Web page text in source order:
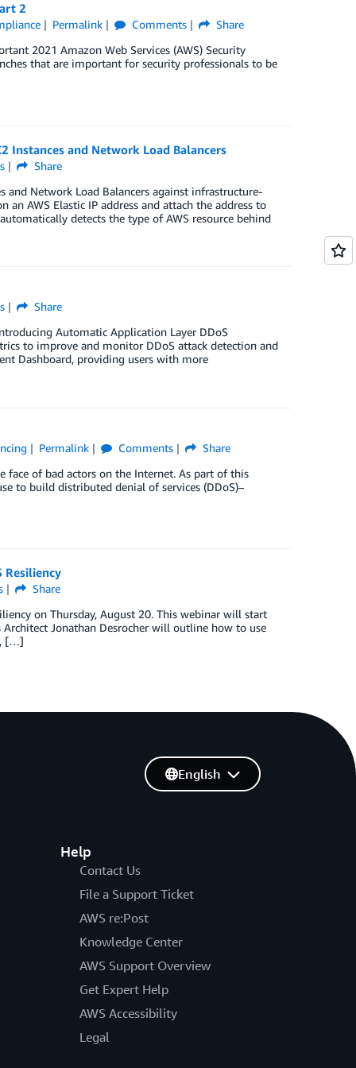
2
Permalink Comments
Share
2021 Amazon Web Services (AWS) Security
that are important for security professionals to be
Instances and Network Load Balancers
Share
and Network Load Balancers against infrastructure-
an AWS Elastic IP address and attach the address to
detects the type of AWS resource behind
Share
Automatic Application Layer DDoS
to improve and monitor DDoS attack detection and
Dashboard, providing users with more
Permalink Comments
Share
of bad actors on the Internet. As part of this
to build distributed denial of services (DDoS)–
Resiliency
Share
on Thursday, August 20. This webinar will start
Architect Jonathan Desrocher will outline how to use
[…]
Help
Contact Us
File a Support Ticket
AWS re:Post
Knowledge Center
AWS Support Overview
Get Expert Help
AWS Accessibility
Legal
English